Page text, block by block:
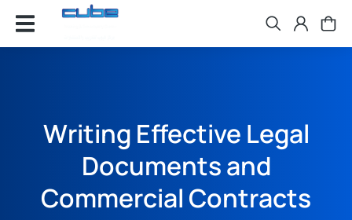
Writing Effective Legal
Documents and
Commercial Contracts